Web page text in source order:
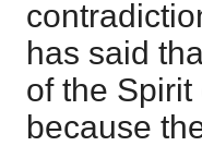
has said
of the
because